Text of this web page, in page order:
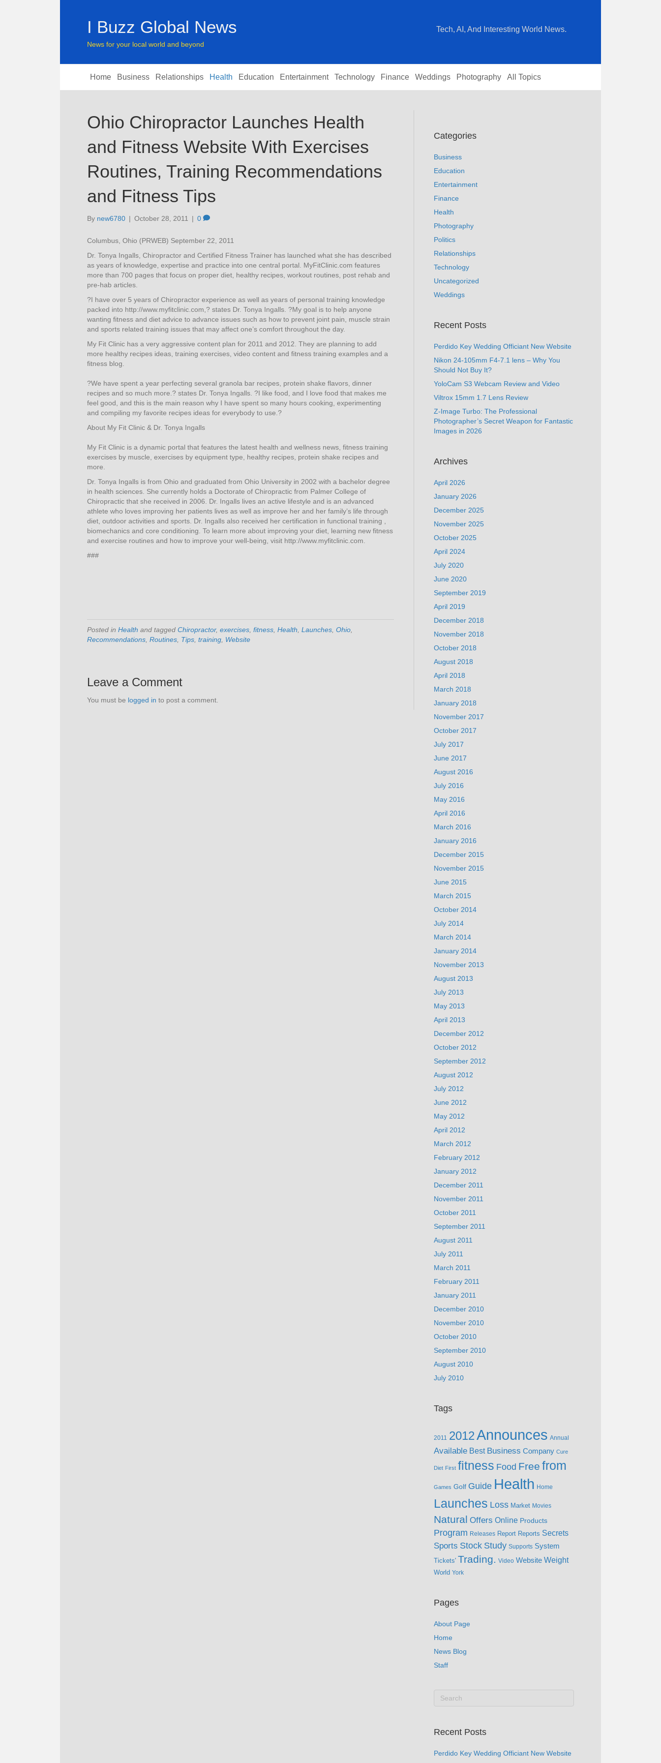
I Buzz Global News
News for your local world and beyond
Tech, AI, And Interesting World News.
Home Business Relationships Health Education Entertainment Technology Finance Weddings Photography All Topics
Ohio Chiropractor Launches Health
and Fitness Website With Exercises
Routines, Training Recommendations
and Fitness Tips
By new6780 | October 28, 2011 | 0
Columbus, Ohio (PRWEB) September 22, 2011
Dr. Tonya Ingalls, Chiropractor and Certified Fitness Trainer has launched what she has described
as years of knowledge, expertise and practice into one central portal. MyFitClinic.com features
more than 700 pages that focus on proper diet, healthy recipes, workout routines, post rehab and
pre-hab articles.
?I have over 5 years of Chiropractor experience as well as years of personal training knowledge
packed into http://www.myfitclinic.com,? states Dr. Tonya Ingalls. ?My goal is to help anyone
wanting fitness and diet advice to advance issues such as how to prevent joint pain, muscle strain
and sports related training issues that may affect one’s comfort throughout the day.
My Fit Clinic has a very aggressive content plan for 2011 and 2012. They are planning to add
more healthy recipes ideas, training exercises, video content and fitness training examples and a
fitness blog.
?We have spent a year perfecting several granola bar recipes, protein shake flavors, dinner
recipes and so much more.? states Dr. Tonya Ingalls. ?I like food, and I love food that makes me
feel good, and this is the main reason why I have spent so many hours cooking, experimenting
and compiling my favorite recipes ideas for everybody to use.?
About My Fit Clinic & Dr. Tonya Ingalls
My Fit Clinic is a dynamic portal that features the latest health and wellness news, fitness training
exercises by muscle, exercises by equipment type, healthy recipes, protein shake recipes and
more.
Dr. Tonya Ingalls is from Ohio and graduated from Ohio University in 2002 with a bachelor degree
in health sciences. She currently holds a Doctorate of Chiropractic from Palmer College of
Chiropractic that she received in 2006. Dr. Ingalls lives an active lifestyle and is an advanced
athlete who loves improving her patients lives as well as improve her and her family’s life through
diet, outdoor activities and sports. Dr. Ingalls also received her certification in functional training ,
biomechanics and core conditioning. To learn more about improving your diet, learning new fitness
and exercise routines and how to improve your well-being, visit http://www.myfitclinic.com.
###
Posted in Health and tagged Chiropractor, exercises fitness Health Launches Ohio
Recommendations Routines Tips training Website
Leave a Comment
You must be logged in to post a comment.
Categories
Business
Education
Entertainment
Finance
Health
Photography
Politics
Relationships
Technology
Uncategorized
Weddings
Recent Posts
Perdido Key Wedding Officiant New Website
Nikon 24-105mm F4-7.1 lens – Why You
Should Not Buy It?
YoloCam S3 Webcam Review and Video
Viltrox 15mm 1.7 Lens Review
Z-Image Turbo: The Professional
Photographer’s Secret Weapon for Fantastic
Images in 2026
Archives
April 2026
January 2026
December 2025
November 2025
October 2025
April 2024
July 2020
June 2020
September 2019
April 2019
December 2018
November 2018
October 2018
August 2018
April 2018
March 2018
January 2018
November 2017
October 2017
July 2017
June 2017
August 2016
July 2016
May 2016
April 2016
March 2016
January 2016
December 2015
November 2015
June 2015
March 2015
October 2014
July 2014
March 2014
January 2014
November 2013
August 2013
July 2013
May 2013
April 2013
December 2012
October 2012
September 2012
August 2012
July 2012
June 2012
May 2012
April 2012
March 2012
February 2012
January 2012
December 2011
November 2011
October 2011
September 2011
August 2011
July 2011
March 2011
February 2011
January 2011
December 2010
November 2010
October 2010
September 2010
August 2010
July 2010
Tags
2011 2012Announces Annual
Available Best Business Company Cure
Diet First fitness Food Free from
Games Golf Guide Health Home
Launches Loss Market Movies
Natural Offers Online Products
Program Releases Report Reports Secrets
Sports Stock Study Supports System
Tickets' Trading. Video Website Weight
World York
Pages
About Page
Home
News Blog
Staff
Recent Posts
Perdido Key Wedding Officiant New Website